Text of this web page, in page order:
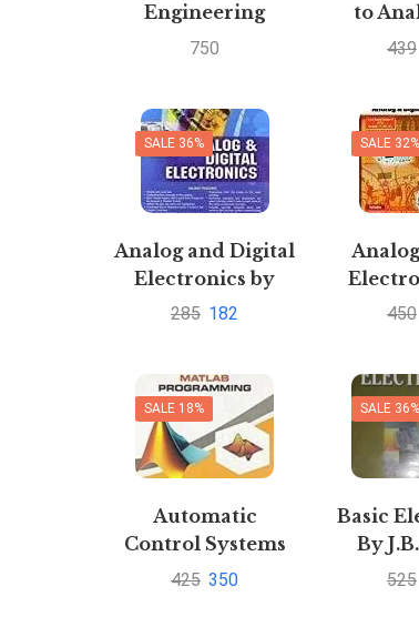
Engineering
Mathematics by
and V P Mishra
and Mohit Mishra
750
to
439
SALE 36%
Analog and Digital
Electronics by
Sanjay Sharma
285 182
SALE 32%
UPTU450
SALE 18%
Automatic
Control Systems
with MATLAB
425 350
SALE 36%
Basic
By
525